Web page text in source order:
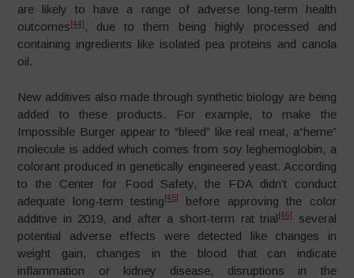
are likely to have a range of adverse long-term health
outcomes [44] , due to them being highly processed and
containing ingredients like isolated pea proteins and canola
oil.
New additives also made through synthetic biology are being
added to these products. For example, to make the
Impossible Burger appear to “bleed” like real meat, a“heme”
molecule is added which comes from soy leghemoglobin, a
colorant produced in genetically engineered yeast. According
to the Center for Food Safety, the FDA didn’t conduct
adequate long-term testing [45]
before approving the color
additive in 2019, and after a short-term rat trial [46]
several
potential adverse effects were detected like changes in
weight gain, changes in the blood that can indicate
inflammation or kidney disease, disruptions in the